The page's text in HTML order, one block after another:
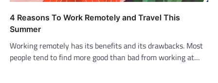
4 Reasons To Work Remotely and Travel This
Summer
Working remotely has its benefits and its drawbacks. Most
people tend to find more good than bad from working at…